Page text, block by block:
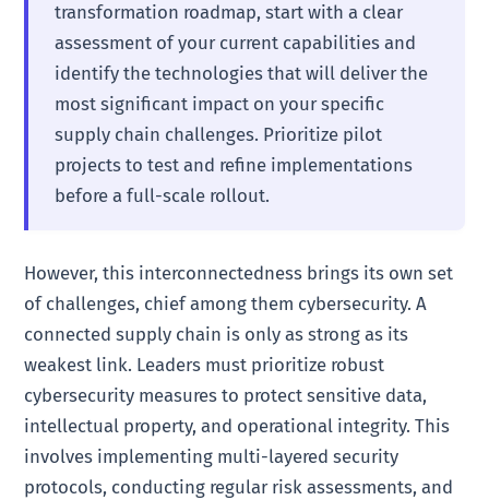
transformation roadmap, start with a clear
assessment of your current capabilities and
identify the technologies that will deliver the
most significant impact on your specific
supply chain challenges. Prioritize pilot
projects to test and refine implementations
before a full-scale rollout.
However, this interconnectedness brings its own set
of challenges, chief among them cybersecurity. A
connected supply chain is only as strong as its
weakest link. Leaders must prioritize robust
cybersecurity measures to protect sensitive data,
intellectual property, and operational integrity. This
involves implementing multi-layered security
protocols, conducting regular risk assessments, and